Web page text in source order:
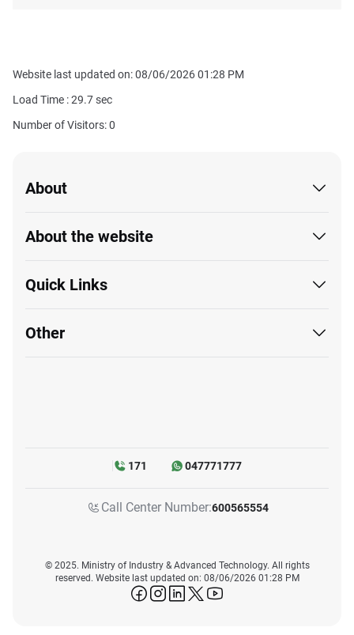
Website last updated on: 08/06/2026 01:28 PM
Load Time :29.7sec
Number of Visitors: 0
About
About the website
Quick Links
Other
171 047771777
Call Center Number:600565554
© 2025. Ministry of Industry & Advanced Technology. All rights
reserved. Website last updated on: 08/06/2026 01:28 PM
icon-facebook
icon-instagram
icon-linkedin
icon-twitter